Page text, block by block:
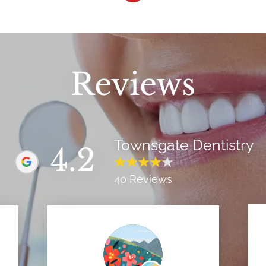
Reviews
4.2 Townsgate Dentistry
40 Reviews